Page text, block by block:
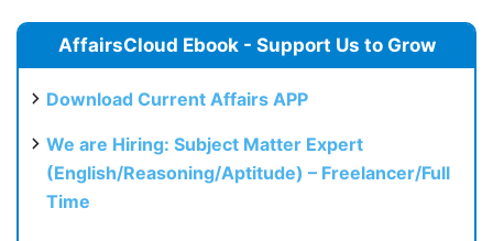
AffairsCloud Ebook - Support Us to Grow
Download Current Affairs APP
We are Hiring: Subject Matter Expert
(English/Reasoning/Aptitude) – Freelancer/Full
Time